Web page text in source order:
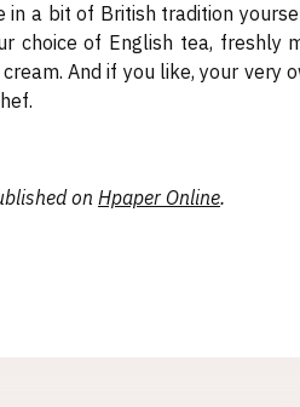
in a bit of British tradition
choice of English tea, freshly
And if you like, your very
on Hpaper Online.